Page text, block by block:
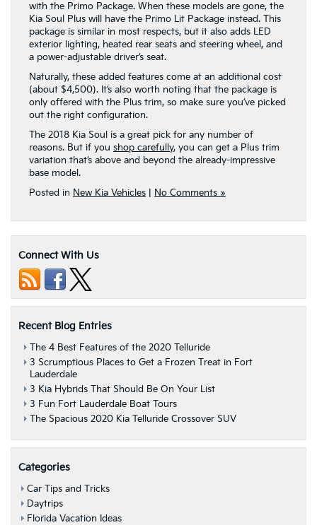
with the Primo Package. When these models are gone, the
Kia Soul Plus will have the Primo Lit Package instead. This
package is similar in most respects, but it also adds LED
exterior lighting, heated rear seats and steering wheel, and
a power-adjustable driver’s seat.
Naturally, these added features come at an additional cost
(about $4,500). It’s also worth noting that the package is
only offered with the Plus trim, so make sure you’ve picked
out the right configuration.
The 2018 Kia Soul is a great pick for any number of
reasons. But if you shop carefully, you can get a Plus trim
variation that’s above and beyond the already-impressive
base model.
Posted in New Kia Vehicles No Comments »
Connect With Us
Recent Blog Entries
The 4 Best Features of the 2020 Telluride
3 Scrumptious Places to Get a Frozen Treat in Fort
Lauderdale
3 Kia Hybrids That Should Be On Your List
3 Fun Fort Lauderdale Boat Tours
The Spacious 2020 Kia Telluride Crossover SUV
Categories
Car Tips and Tricks
Daytrips
Florida Vacation Ideas